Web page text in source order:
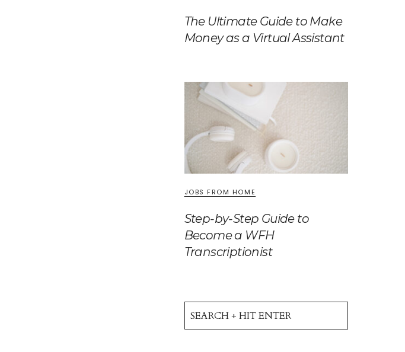
The Ultimate Guide to Make
Money as a Virtual Assistant
JOBS FROM HOME
Step-by-Step Guide to
Become a WFH
Transcriptionist
Search